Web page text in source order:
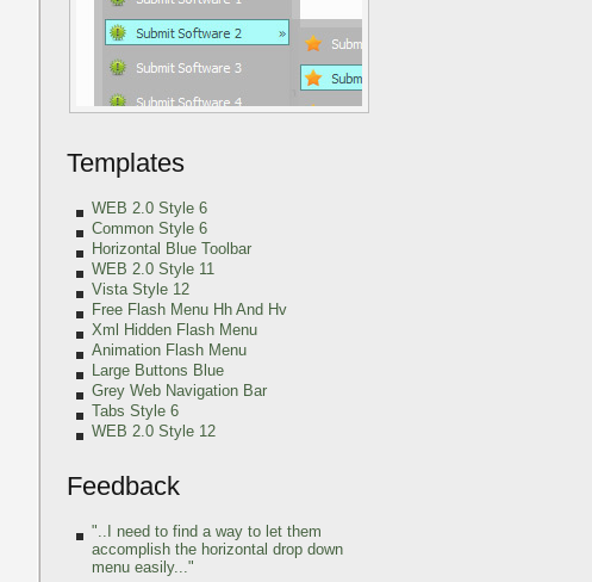
Templates
WEB 2.0 Style 6
Common Style 6
Horizontal Blue Toolbar
WEB 2.0 Style 11
Vista Style 12
Free Flash Menu Hh And Hv
Xml Hidden Flash Menu
Animation Flash Menu
Large Buttons Blue
Grey Web Navigation Bar
Tabs Style 6
WEB 2.0 Style 12
Feedback
"..I need to find a way to let them
accomplish the horizontal drop down
menu easily..."